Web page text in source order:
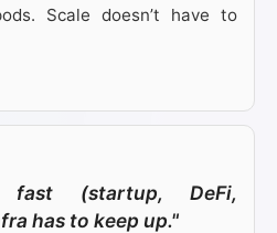
Scale doesn’t have to
fast (startup, DeFi,
has to keep up."